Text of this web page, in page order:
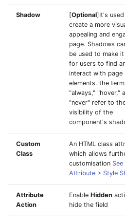
Shadow [Optional]It's
create a more
appealing and
page. Shadows
be used to make
for users to find
interact with page
elements. the
"always," "hover,"
"never" refer to
visibility of the
component's
Custom
Class
An HTML class
which allows
customisation
Attribute > Style
Attribute
Action
Enable Hidden
hide the field